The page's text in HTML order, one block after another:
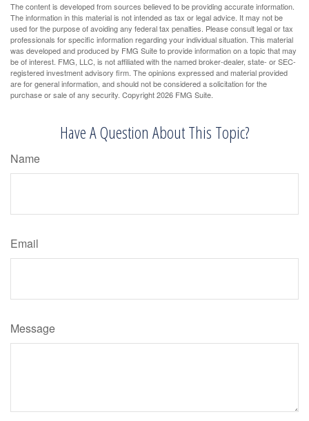
The content is developed from sources believed to be providing accurate information.
The information in this material is not intended as tax or legal advice. It may not be
used for the purpose of avoiding any federal tax penalties. Please consult legal or tax
professionals for specific information regarding your individual situation. This material
was developed and produced by FMG Suite to provide information on a topic that may
be of interest. FMG, LLC, is not affiliated with the named broker-dealer, state- or SEC-
registered investment advisory firm. The opinions expressed and material provided
are for general information, and should not be considered a solicitation for the
purchase or sale of any security. Copyright2026 FMG Suite.
Have A Question About This Topic?
Name
Email
Message